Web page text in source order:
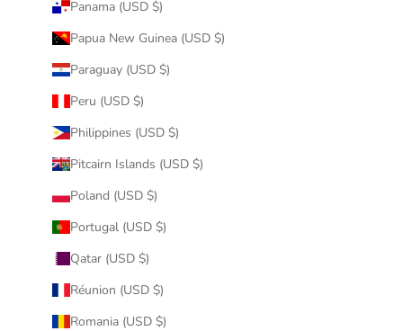
Panama (USD $)
Papua New Guinea (USD $)
Paraguay (USD $)
Peru (USD $)
Philippines (USD $)
Pitcairn Islands (USD $)
Poland (USD $)
Portugal (USD $)
Qatar (USD $)
Réunion (USD $)
Romania (USD $)